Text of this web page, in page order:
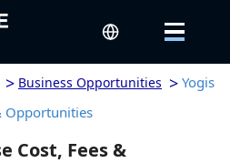
> Business Opportunities > Yogis
Opportunities
Cost, Fees &